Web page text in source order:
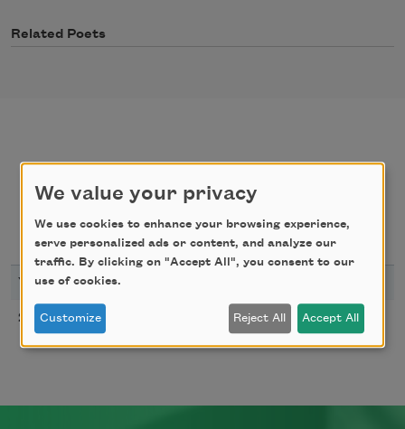
Related Poets
texts about
YEAR
2025
We value your privacy
We use cookies to enhance your browsing experience,
serve personalized ads or content, and analyze our
traffic. By clicking on "Accept All", you consent to our
use of cookies.
Customize Reject All Accept All